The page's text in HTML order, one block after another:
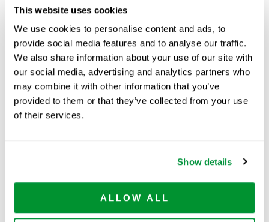
This website uses cookies
We use cookies to personalise content and ads, to
provide social media features and to analyse our traffic.
We also share information about your use of our site with
our social media, advertising and analytics partners who
may combine it with other information that you’ve
provided to them or that they’ve collected from your use
of their services.
Show details
ALLOW ALL
Related Products
Serological Pipets Centrifuge Tubes